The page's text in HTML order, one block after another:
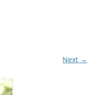
Next →